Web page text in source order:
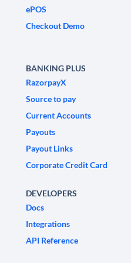
ePOS
Checkout Demo
BANKING PLUS
RazorpayX
Source to pay
Current Accounts
Payouts
Payout Links
Corporate Credit Card
DEVELOPERS
Docs
Integrations
API Reference